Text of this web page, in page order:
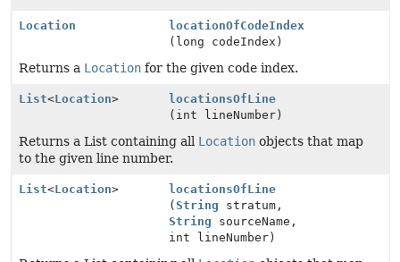
Location
locationOfCodeIndex
(long codeIndex)
Returns a Location for the given code index.
List<Location>
locationsOfLine
(int lineNumber)
Returns a List containing all Location objects that map
to the given line number.
List<Location>
locationsOfLine
( String stratum,
String sourceName,
int lineNumber)